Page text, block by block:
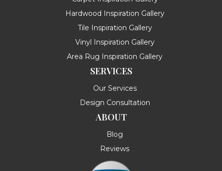
Hardwood Inspiration Gallery
Tile Inspiration Gallery
Vinyl Inspiration Gallery
Area Rug Inspiration Gallery
SERVICES
Our Services
Design Consultation
ABOUT
Blog
Reviews